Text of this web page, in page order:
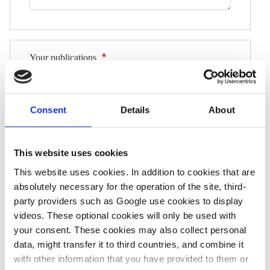
Consent Details About
This website uses cookies
This website uses cookies. In addition to cookies that are
absolutely necessary for the operation of the site, third-
party providers such as Google use cookies to display
videos. These optional cookies will only be used with
your consent. These cookies may also collect personal
data, might transfer it to third countries, and combine it
with other information that you have provided to them or
Your publications
Please give us an idea of your work by providing
links to, or attachments of, three recently published,
relevant pieces of work (these submitted
articles/broadcasts should be published after 1
Please ensure the links are working correctly, and
that the author name, publication date and
publication name are clearly discernible.
Link 1